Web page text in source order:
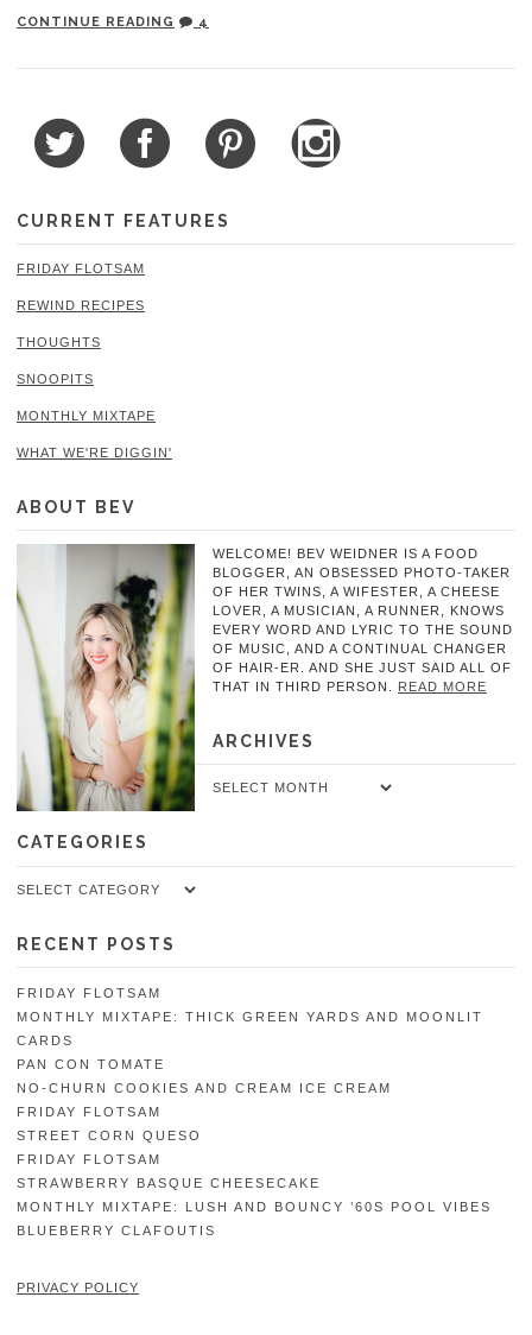
CONTINUE READING 4
CURRENT FEATURES
FRIDAY FLOTSAM
REWIND RECIPES
THOUGHTS
SNOOPITS
MONTHLY MIXTAPE
WHAT WE'RE DIGGIN'
ABOUT BEV
WELCOME! BEV WEIDNER IS A FOOD
BLOGGER, AN OBSESSED PHOTO-TAKER
OF HER TWINS, A WIFESTER, A CHEESE
LOVER, A MUSICIAN, A RUNNER, KNOWS
EVERY WORD AND LYRIC TO THE SOUND
OF MUSIC, AND A CONTINUAL CHANGER
OF HAIR-ER. AND SHE JUST SAID ALL OF
THAT IN THIRD PERSON. READ MORE
ARCHIVES
Archives
CATEGORIES
Categories
RECENT POSTS
FRIDAY FLOTSAM
MONTHLY MIXTAPE: THICK GREEN YARDS AND MOONLIT
CARDS
PAN CON TOMATE
NO-CHURN COOKIES AND CREAM ICE CREAM
FRIDAY FLOTSAM
STREET CORN QUESO
FRIDAY FLOTSAM
STRAWBERRY BASQUE CHEESECAKE
MONTHLY MIXTAPE: LUSH AND BOUNCY ’60S POOL VIBES
BLUEBERRY CLAFOUTIS
PRIVACY POLICY